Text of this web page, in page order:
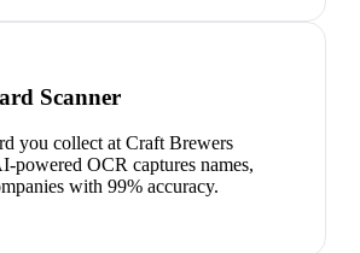
Scanner
you collect at Craft Brewers
powered OCR captures names,
with 99% accuracy.